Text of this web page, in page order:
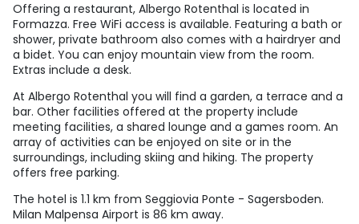
Offering a restaurant, Albergo Rotenthal is located in
Formazza. Free WiFi access is available. Featuring a bath or
shower, private bathroom also comes with a hairdryer and
a bidet. You can enjoy mountain view from the room.
Extras include a desk.
At Albergo Rotenthal you will find a garden, a terrace and a
bar. Other facilities offered at the property include
meeting facilities, a shared lounge and a games room. An
array of activities can be enjoyed on site or in the
surroundings, including skiing and hiking. The property
offers free parking.
The hotel is 1.1 km from Seggiovia Ponte - Sagersboden.
Milan Malpensa Airport is 86 km away.